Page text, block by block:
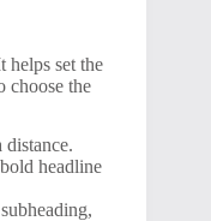
helps set the
choose the
distance.
headline